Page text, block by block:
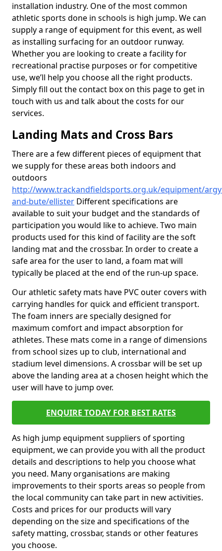
installation industry. One of the most common
athletic sports done in schools is high jump. We can
supply a range of equipment for this event, as well
as installing surfacing for an outdoor runway.
Whether you are looking to create a facility for
recreational practise purposes or for competitive
use, we’ll help you choose all the right products.
Simply fill out the contact box on this page to get in
touch with us and talk about the costs for our
services.
Landing Mats and Cross Bars
There are a few different pieces of equipment that
we supply for these areas both indoors and
outdoors
http://www.trackandfieldsports.org.uk/equipment/
and-bute/ellister Different specifications are
available to suit your budget and the standards of
participation you would like to achieve. Two main
products used for this kind of facility are the soft
landing mat and the crossbar. In order to create a
safe area for the user to land, a foam mat will
typically be placed at the end of the run-up space.
Our athletic safety mats have PVC outer covers with
carrying handles for quick and efficient transport.
The foam inners are specially designed for
maximum comfort and impact absorption for
athletes. These mats come in a range of dimensions
from school sizes up to club, international and
stadium level dimensions. A crossbar will be set up
above the landing area at a chosen height which the
user will have to jump over.
ENQUIRE TODAY FOR BEST RATES
As high jump equipment suppliers of sporting
equipment, we can provide you with all the product
details and descriptions to help you choose what
you need. Many organisations are making
improvements to their sports areas so people from
the local community can take part in new activities.
Costs and prices for our products will vary
depending on the size and specifications of the
safety matting, crossbar, stands or other features
you choose.